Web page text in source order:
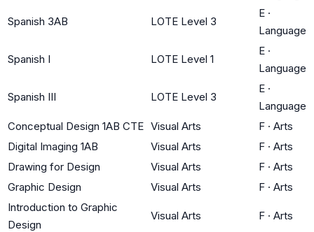
Spanish 3AB LOTE Level 3
E ·
Language
Spanish I LOTE Level 1
E ·
Language
Spanish III LOTE Level 3
E ·
Language
Conceptual Design 1AB CTE Visual Arts F · Arts
Digital Imaging 1AB
Visual Arts F · Arts
Drawing for Design
Visual Arts F · Arts
Graphic Design
Visual Arts F · Arts
Introduction to Graphic
Design
Visual Arts F · Arts